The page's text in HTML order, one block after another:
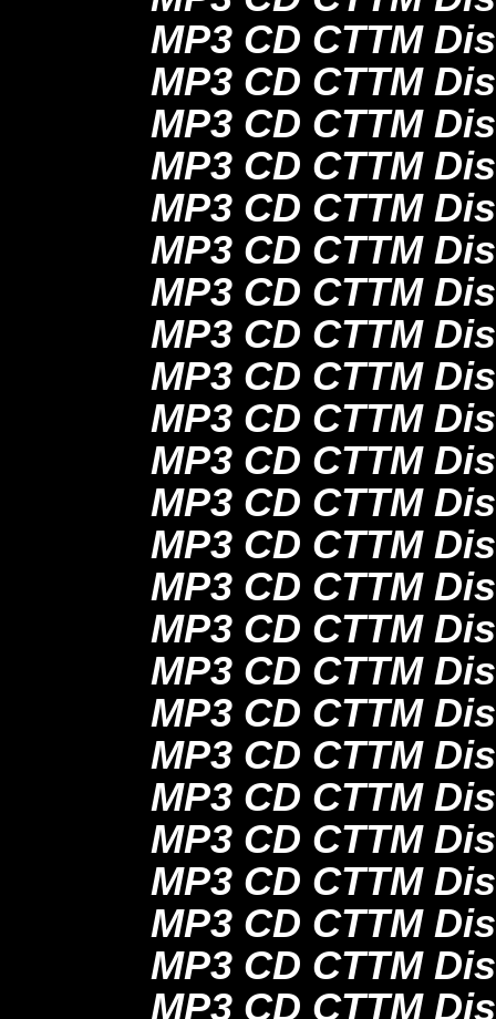
MP3 CD CTTM
MP3 CD CTTM
MP3 CD CTTM
MP3 CD CTTM
MP3 CD CTTM
MP3 CD CTTM
MP3 CD CTTM
MP3 CD CTTM
MP3 CD CTTM
MP3 CD CTTM
MP3 CD CTTM
MP3 CD CTTM
MP3 CD CTTM
MP3 CD CTTM
MP3 CD CTTM
MP3 CD CTTM
MP3 CD CTTM
MP3 CD CTTM
MP3 CD CTTM
MP3 CD CTTM
MP3 CD CTTM
MP3 CD CTTM
MP3 CD CTTM
MP3 CD CTTM